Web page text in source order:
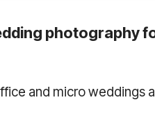
photography
and micro weddings